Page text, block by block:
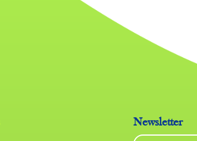
Newsletter